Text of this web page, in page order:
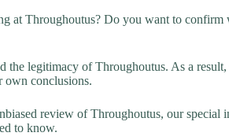
at Throughoutus? Do you want to
the legitimacy of Throughoutus. As a
own conclusions.
review of Throughoutus, our
to know.